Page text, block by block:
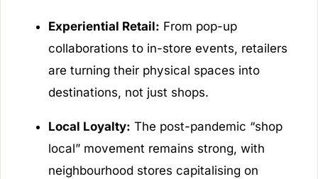
Experiential Retail: From pop-up
collaborations to in-store events, retailers
are turning their physical spaces into
destinations, not just shops.
Local Loyalty: The post-pandemic “shop
local” movement remains strong, with
neighbourhood stores capitalising on